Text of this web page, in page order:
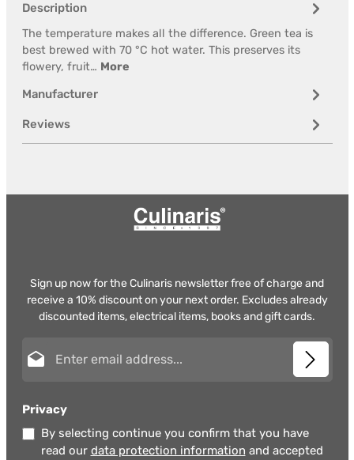
Description
The temperature makes all the difference. Green tea is
best brewed with 70 °C hot water. This preserves its
flowery, fruit… More
Manufacturer
Reviews
Sign up now for the Culinaris newsletter free of charge and
receive a 10% discount on your next order. Excludes already
discounted items, electrical items, books and gift cards.
Privacy
By selecting continue you confirm that you have
read our data protection information and accepted